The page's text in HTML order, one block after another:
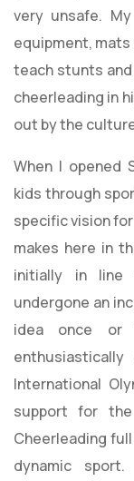
very unsafe.
equipment,
teach stunts
cheerleading in
out by the
When I opened
kids through
specific vision
makes here in
initially in line
undergone an
idea once or
International
support for
Cheerleading
dynamic